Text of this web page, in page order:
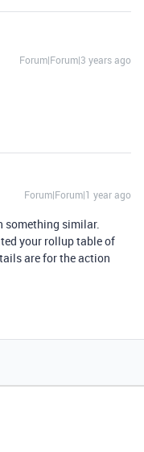
Forum|Forum|3 years ago
Forum|Forum|1 year ago
something similar.
your rollup table of
are for the action